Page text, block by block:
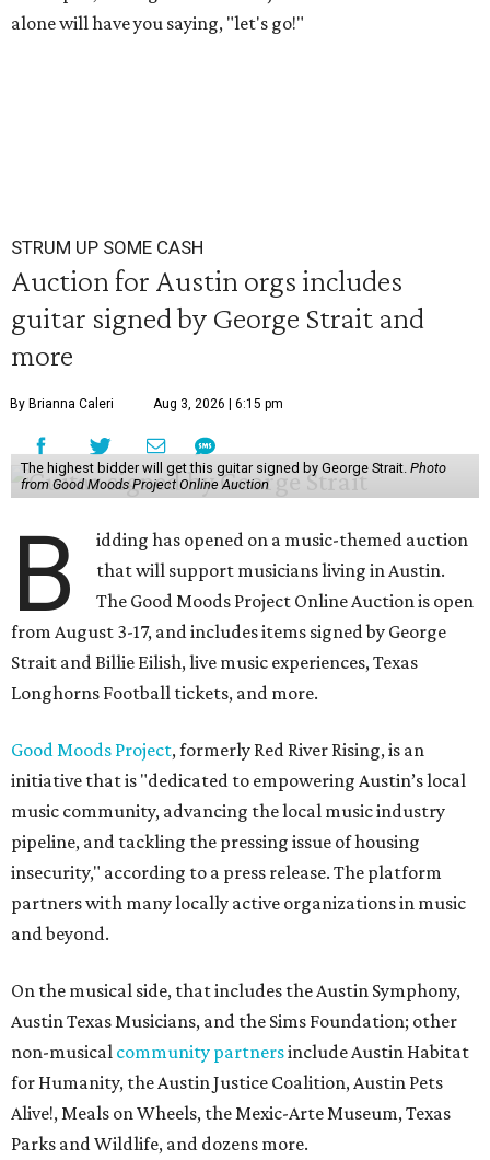
alone will have you saying, "let's go!"
STRUM UP SOME CASH
Auction for Austin orgs includes
guitar signed by George Strait and
more
By Brianna Caleri Aug 3, 2026 | 6:15 pm
The highest bidder will get this guitar signed by George Strait. Photo
from Good Moods Project Online Auction
B
idding has opened on a music-themed auction
that will support musicians living in Austin.
The Good Moods Project Online Auction is open
from August 3-17, and includes items signed by George
Strait and Billie Eilish, live music experiences, Texas
Longhorns Football tickets, and more.
Good Moods Project, formerly Red River Rising, is an
initiative that is "dedicated to empowering Austin’s local
music community, advancing the local music industry
pipeline, and tackling the pressing issue of housing
insecurity," according to a press release. The platform
partners with many locally active organizations in music
and beyond.
On the musical side, that includes the Austin Symphony,
Austin Texas Musicians, and the Sims Foundation; other
non-musical community partnersinclude Austin Habitat
for Humanity, the Austin Justice Coalition, Austin Pets
Alive!, Meals on Wheels, the Mexic-Arte Museum, Texas
Parks and Wildlife, and dozens more.